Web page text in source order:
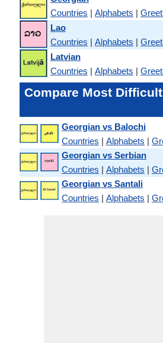
Countries | Alphabets |
Lao
Countries | Alphabets |
Latvian
Countries | Alphabets |
Compare Most
Georgian vs Balochi
Countries | Alphabets |
Georgian vs Serbian
Countries | Alphabets |
Georgian vs Santali
Countries | Alphabets |